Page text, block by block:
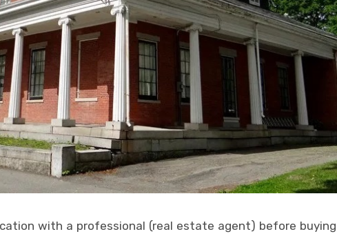
with a professional (real estate agent) before buying